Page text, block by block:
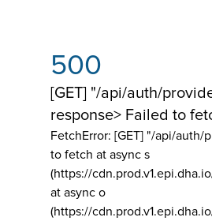
500
[GET] "/api/auth/
response> Failed to
FetchError: [GET] "/api/auth/
to fetch at async s
(https://
at async o
(https://